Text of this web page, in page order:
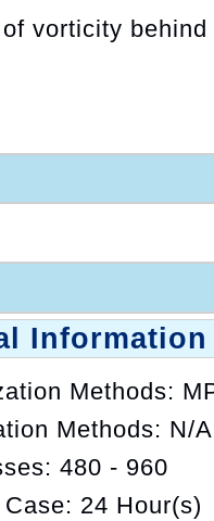
vorticity
Information
Methods:
Methods: N/A
480 - 960
24 Hour(s)